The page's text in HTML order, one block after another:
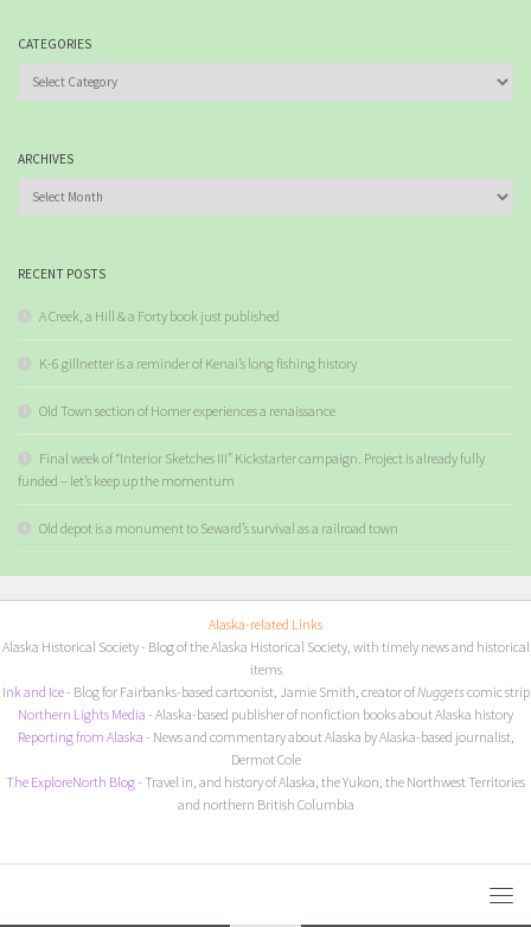
CATEGORIES
ARCHIVES
RECENT POSTS
A Creek, a Hill & a Forty book just published
K-6 gillnetter is a reminder of Kenai’s long fishing history
Old Town section of Homer experiences a renaissance
Final week of “Interior Sketches III” Kickstarter campaign. Project is already fully
funded – let’s keep up the momentum
Old depot is a monument to Seward’s survival as a railroad town
Alaska-related Links
Alaska Historical Society- Blog of the Alaska Historical Society, with timely news and historical
items
Ink and Ice- Blog for Fairbanks-based cartoonist, Jamie Smith, creator ofNuggets comic strip
Northern Lights Media - Alaska-based publisher of nonfiction books about Alaska history
Reporting from Alaska - News and commentary about Alaska by Alaska-based journalist,
Dermot Cole
The ExploreNorth Blog- Travel in, and history of Alaska, the Yukon, the Northwest Territories
and northern British Columbia